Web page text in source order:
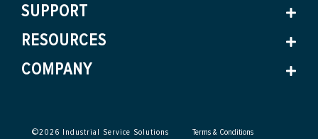
SUPPORT
RESOURCES
COMPANY
©2026 Industrial Service Solutions Terms & Conditions